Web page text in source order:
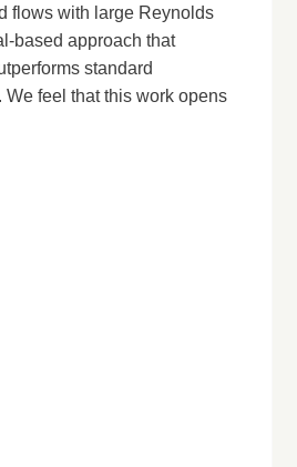
flows with large Reynolds
based approach that
standard
feel that this work opens